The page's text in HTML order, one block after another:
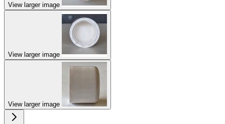
View larger image
View larger image
View larger image